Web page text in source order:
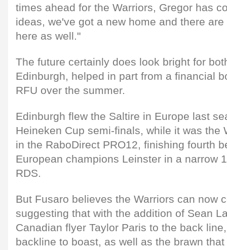
times ahead for the Warriors, Gregor has
ideas, we've got a new home and there
here as well."
The future certainly does look bright for
Edinburgh, helped in part from a financial
RFU over the summer.
Edinburgh flew the Saltire in Europe last
Heineken Cup semi-finals, while it was the
in the RaboDirect PRO12, finishing fourth
European champions Leinster in a narrow
RDS.
But Fusaro believes the Warriors can now
suggesting that with the addition of Sean
Canadian flyer Taylor Paris to the back
backline to boast, as well as the brawn